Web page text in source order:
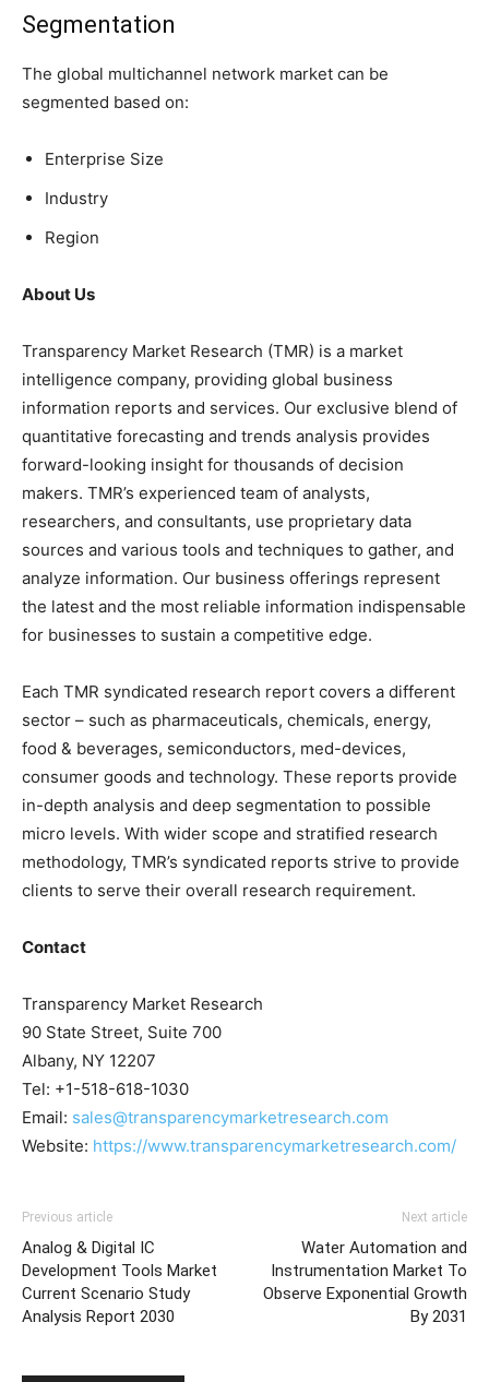
Segmentation
The global multichannel network market can be
segmented based on:
Enterprise Size
Industry
Region
About Us
Transparency Market Research (TMR) is a market
intelligence company, providing global business
information reports and services. Our exclusive blend of
quantitative forecasting and trends analysis provides
forward-looking insight for thousands of decision
makers. TMR’s experienced team of analysts,
researchers, and consultants, use proprietary data
sources and various tools and techniques to gather, and
analyze information. Our business offerings represent
the latest and the most reliable information indispensable
for businesses to sustain a competitive edge.
Each TMR syndicated research report covers a different
sector – such as pharmaceuticals, chemicals, energy,
food & beverages, semiconductors, med-devices,
consumer goods and technology. These reports provide
in-depth analysis and deep segmentation to possible
micro levels. With wider scope and stratified research
methodology, TMR’s syndicated reports strive to provide
clients to serve their overall research requirement.
Contact
Transparency Market Research
90 State Street, Suite 700
Albany, NY 12207
Tel: +1-518-618-1030
Email: sales@transparencymarketresearch.com
Website: https://www.transparencymarketresearch.com/
Previous article
Analog & Digital IC
Development Tools Market
Current Scenario Study
Analysis Report 2030
Next article
Water Automation and
Instrumentation Market To
Observe Exponential Growth
By 2031